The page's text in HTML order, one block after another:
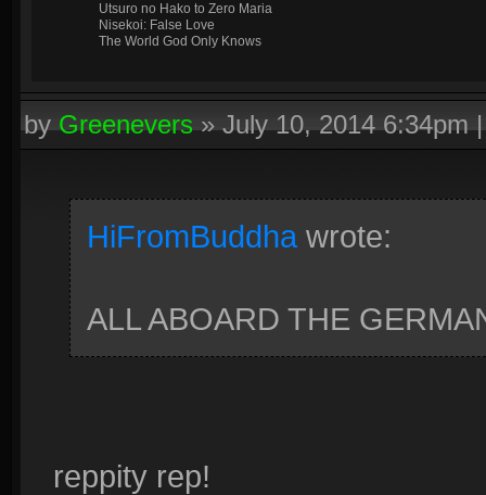
Utsuro no Hako to Zero Maria
Nisekoi: False Love
The World God Only Knows
byGreenevers»July 10, 2014 6:34pm
HiFromBuddha wrote:
ALL ABOARD THE
reppity rep!